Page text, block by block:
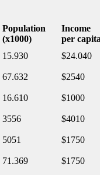
Population
(x1000)
Income
per
15.930 $24.040
67.632 $2540
16.610 $1000
3556 $4010
5051 $1750
71.369 $1750